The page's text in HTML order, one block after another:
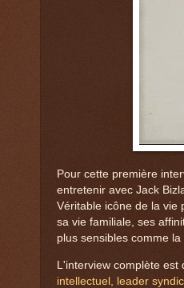
Pour cette première
entretenir avec Jack
Véritable icône de la vie
sa vie familiale, ses
plus sensibles comme
L'interview complète est
intellectuel, leader